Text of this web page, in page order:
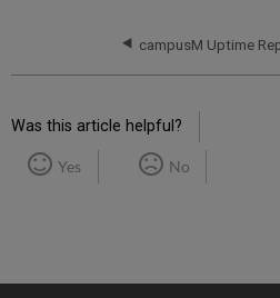
Was this article helpful?
Yes No